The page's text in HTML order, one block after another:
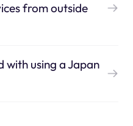
from outside
with using a Japan